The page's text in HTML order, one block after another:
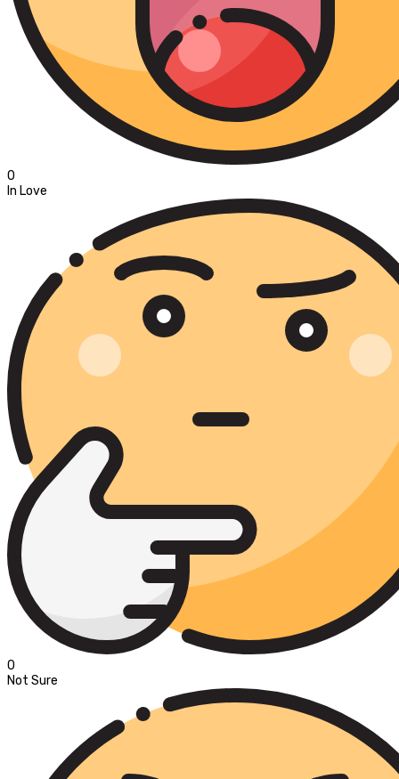
0
In Love
0
Not Sure